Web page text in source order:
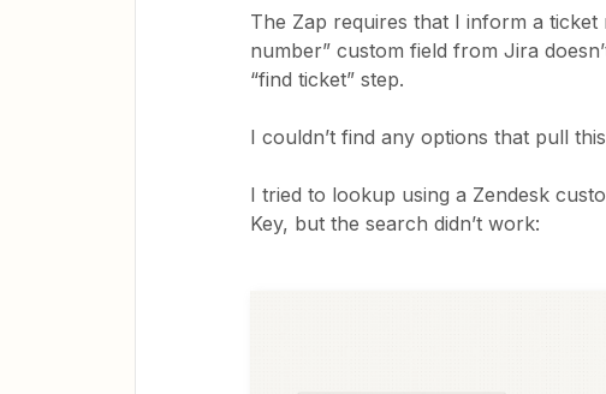
The Zap requires that I inform a
number” custom field from Jira
“find ticket” step.
I couldn’t find any options that pull
I tried to lookup using a Zendesk
Key, but the search didn’t work: